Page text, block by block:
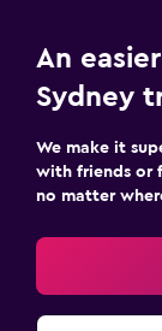
An
Sydney
We make it
with friends or
no matter